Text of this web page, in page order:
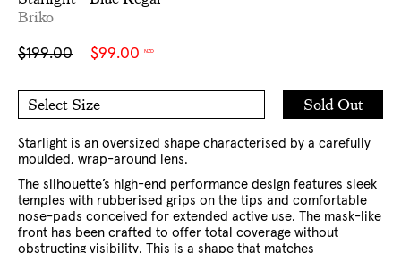
Briko
Sale
$99.00 NZD
Regular
$199.00
Select Size
Sold Out
Add
Starlight is an oversized shape characterised by a carefully
moulded, wrap-around lens.
The silhouette’s high-end performance design features sleek
temples with rubberised grips on the tips and comfortable
nose-pads conceived for extended active use. The mask-like
front has been crafted to offer total coverage without
obstructing visibility. This is a shape that matches